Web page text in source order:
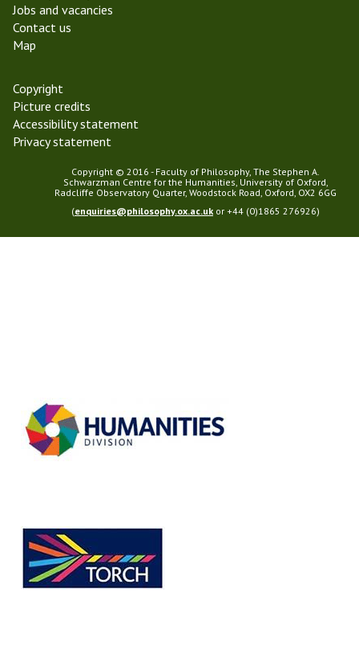
2
0
1
s
o
p
y
Jobs and vacancies
Contact us
Map
Copyright
Picture credits
Accessibility statement
Privacy statement
Copyright © 2016 - Faculty of Philosophy, The Stephen A.
Schwarzman Centre for the Humanities, University of Oxford,
Radcliffe Observatory Quarter, Woodstock Road, Oxford, OX2 6GG
(enquiries@philosophy.ox.ac.uk or +44 (0)1865 276926)